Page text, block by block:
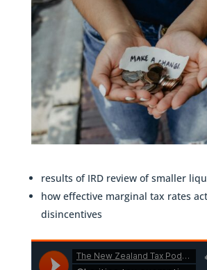
results of IRD review of smaller
how effective marginal tax rates
disincentives